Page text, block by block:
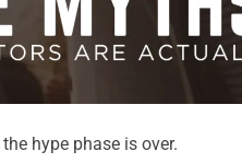
hype phase is over.